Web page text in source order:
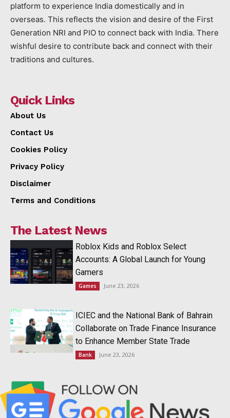
platform to experience India domestically and in
overseas. This reflects the vision and desire of the First
Generation NRI and PIO to connect back with India. There
wishful desire to contribute back and connect with their
traditions and cultures.
Quick Links
About Us
Contact Us
Cookies Policy
Privacy Policy
Disclaimer
Terms and Conditions
The Latest News
Roblox Kids and Roblox Select
Accounts: A Global Launch for Young
Gamers
Games June 23, 2026
ICIEC and the National Bank of Bahrain
Collaborate on Trade Finance Insurance
to Enhance Member State Trade
Bank June 23, 2026